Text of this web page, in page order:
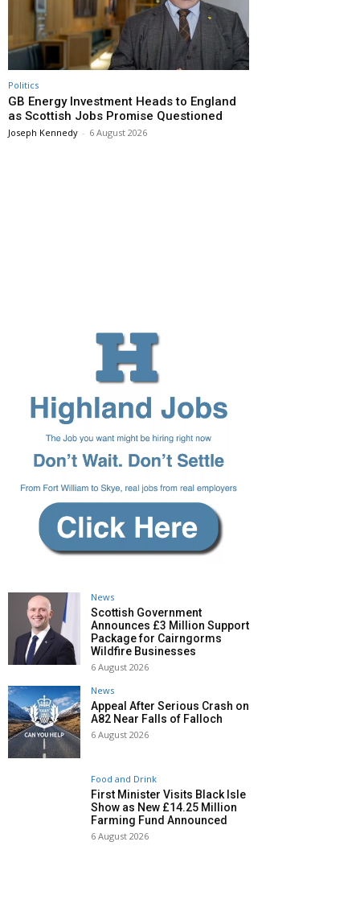
Politics
GB Energy Investment Heads to England
as Scottish Jobs Promise Questioned
Joseph Kennedy - 6 August 2026
News
Scottish Government
Announces £3 Million Support
Package for Cairngorms
Wildfire Businesses
6 August 2026
News
Appeal After Serious Crash on
A82 Near Falls of Falloch
6 August 2026
Food and Drink
First Minister Visits Black Isle
Show as New £14.25 Million
Farming Fund Announced
6 August 2026